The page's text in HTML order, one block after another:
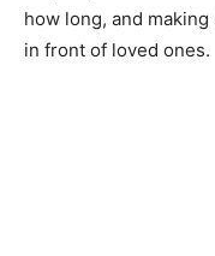
how long, and
in front of loved ones.